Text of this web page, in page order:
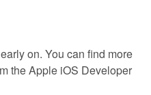
on. You can find more
the Apple iOS Developer